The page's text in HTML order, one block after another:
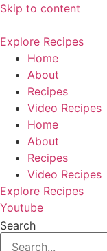
Skip to content
Explore Recipes
Home
About
Recipes
Video Recipes
Home
About
Recipes
Video Recipes
Explore Recipes
Youtube
Search